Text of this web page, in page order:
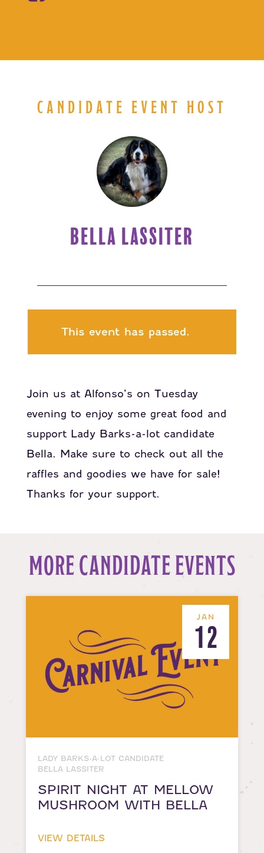
CANDIDATE EVENT HOST
BELLA LASSITER
This event has passed.
Join us at Alfonso’s on Tuesday
evening to enjoy some great food and
support Lady Barks-a-lot candidate
Bella. Make sure to check out all the
raffles and goodies we have for sale!
Thanks for your support.
MORE CANDIDATE EVENTS
JAN
12
LADY BARKS-A-LOT CANDIDATE
BELLA LASSITER
SPIRIT NIGHT AT MELLOW
MUSHROOM WITH BELLA
VIEW DETAILS